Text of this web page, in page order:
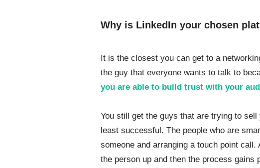
Why is LinkedIn your chosen
It is the closest you can get to a
the guy that everyone wants to talk to
you are able to build trust with your
You still get the guys that are trying to
least successful. The people who are
someone and arranging a touch point
the person up and then the process